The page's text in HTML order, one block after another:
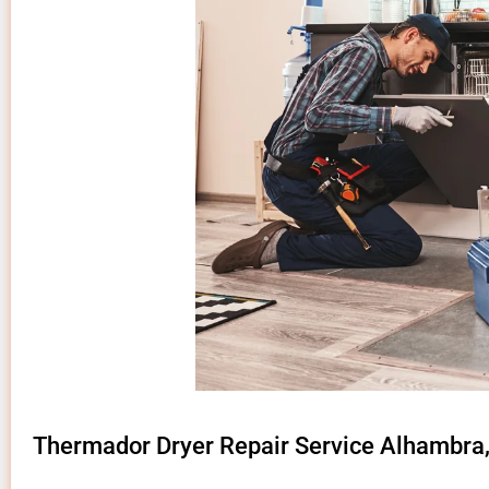
Thermador Dryer Repair Service